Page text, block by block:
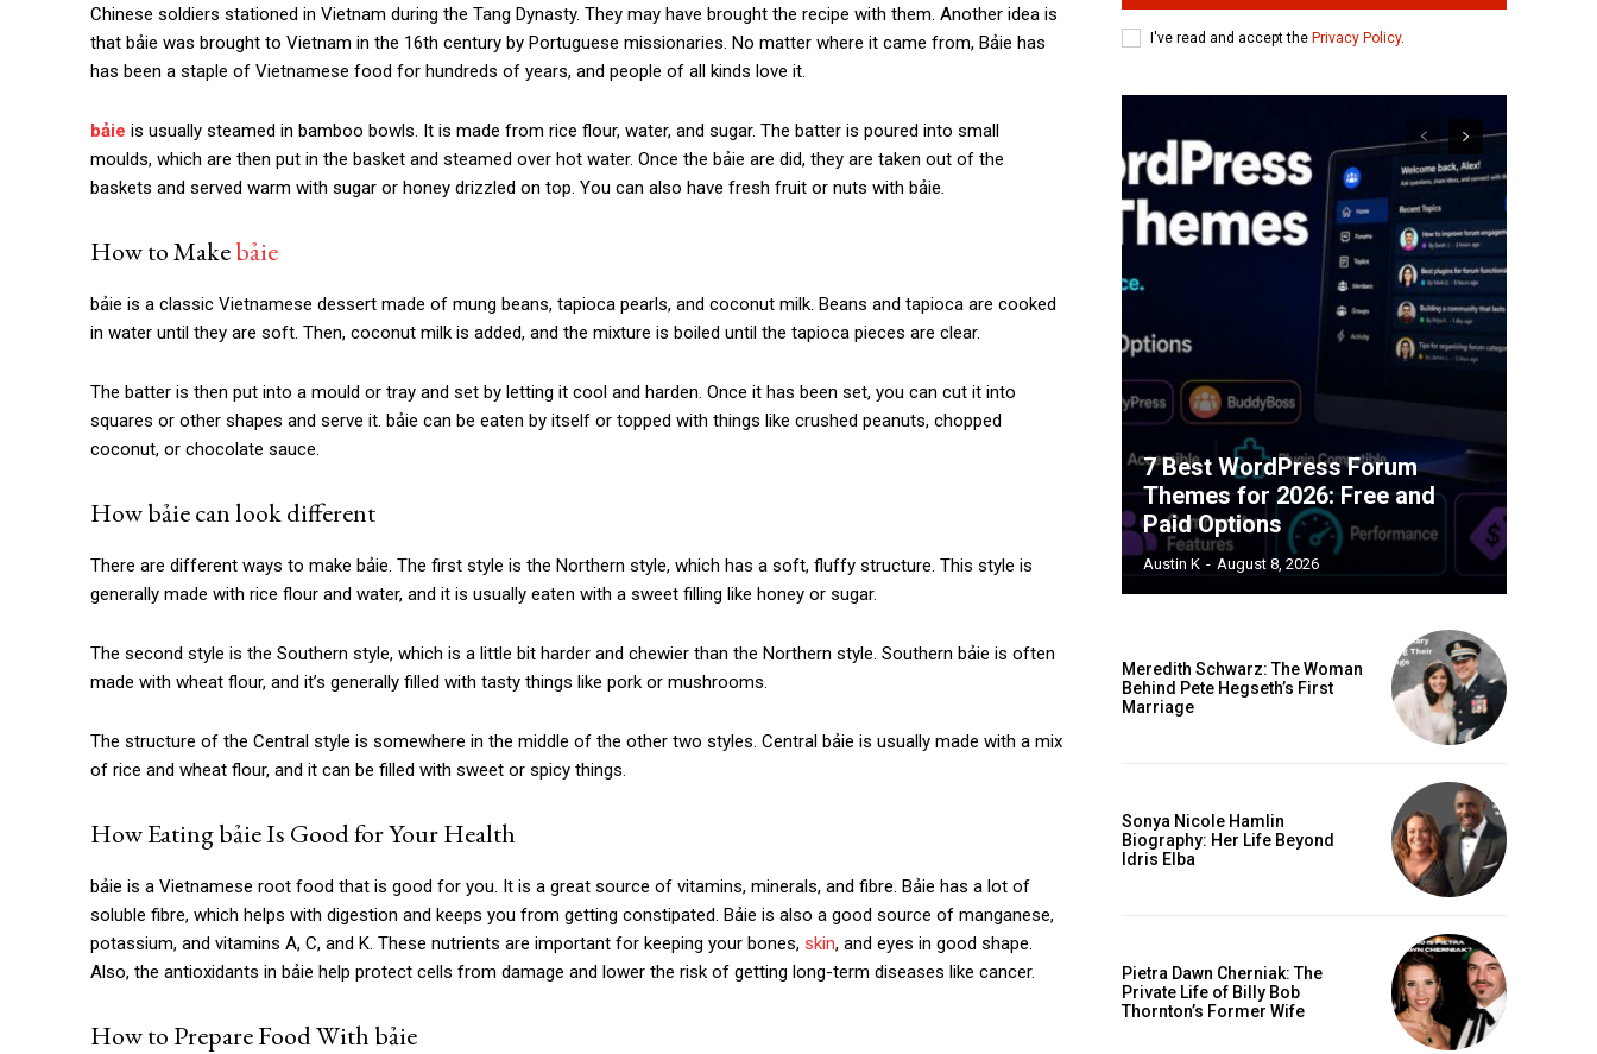
Chinese soldiers stationed in Vietnam during the Tang Dynasty. They may have brought the recipe with them. Another idea is
that bảie was brought to Vietnam in the 16th century by Portuguese missionaries. No matter where it came from, Bảie has
has been a staple of Vietnamese food for hundreds of years, and people of all kinds love it.
bảie is usually steamed in bamboo bowls. It is made from rice flour, water, and sugar. The batter is poured into small
moulds, which are then put in the basket and steamed over hot water. Once the bảie are did, they are taken out of the
baskets and served warm with sugar or honey drizzled on top. You can also have fresh fruit or nuts with bảie.
How to Makebảie
bảie is a classic Vietnamese dessert made of mung beans, tapioca pearls, and coconut milk. Beans and tapioca are cooked
in water until they are soft. Then, coconut milk is added, and the mixture is boiled until the tapioca pieces are clear.
The batter is then put into a mould or tray and set by letting it cool and harden. Once it has been set, you can cut it into
squares or other shapes and serve it. bảie can be eaten by itself or topped with things like crushed peanuts, chopped
coconut, or chocolate sauce.
Howbảie can look different
There are different ways to make bảie. The first style is the Northern style, which has a soft, fluffy structure. This style is
generally made with rice flour and water, and it is usually eaten with a sweet filling like honey or sugar.
The second style is the Southern style, which is a little bit harder and chewier than the Northern style. Southern bảie is often
made with wheat flour, and it’s generally filled with tasty things like pork or mushrooms.
The structure of the Central style is somewhere in the middle of the other two styles. Central bảie is usually made with a mix
of rice and wheat flour, and it can be filled with sweet or spicy things.
How EatingbảieIs Good for Your Health
bảie is a Vietnamese root food that is good for you. It is a great source of vitamins, minerals, and fibre. Bảie has a lot of
soluble fibre, which helps with digestion and keeps you from getting constipated. Bảie is also a good source of manganese,
potassium, and vitamins A, C, and K. These nutrients are important for keeping your bones, skin, and eyes in good shape.
Also, the antioxidants in bảie help protect cells from damage and lower the risk of getting long-term diseases like cancer.
How to Prepare Food Withbảie
I've read and accept the Privacy Policy.
7 Best WordPress Forum
Themes for 2026: Free and
Paid Options
Austin K - August 8, 2026
Meredith Schwarz: The Woman
Behind Pete Hegseth’s First
Marriage
Sonya Nicole Hamlin
Biography: Her Life Beyond
Idris Elba
Pietra Dawn Cherniak: The
Private Life of Billy Bob
Thornton’s Former Wife